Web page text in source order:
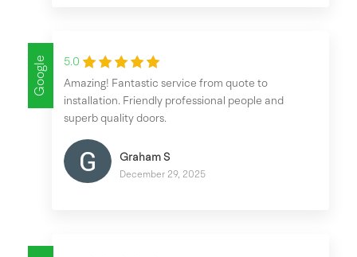
Google
5.0
Amazing! Fantastic service from quote to
installation. Friendly professional people and
superb quality doors.
Graham S
December 29, 2025